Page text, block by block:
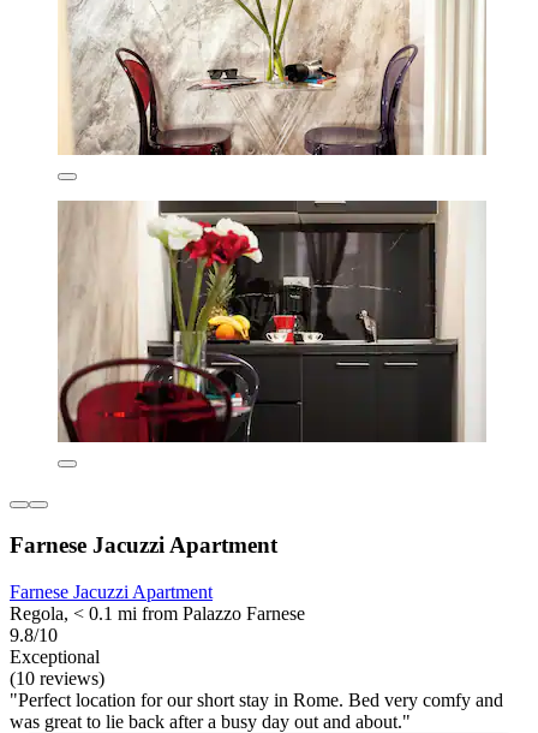
Farnese Jacuzzi Apartment
Farnese Jacuzzi Apartment
Regola, < 0.1 mi from Palazzo Farnese
9.8/10
Exceptional
(10 reviews)
"Perfect location for our short stay in Rome. Bed very comfy and
was great to lie back after a busy day out and about."